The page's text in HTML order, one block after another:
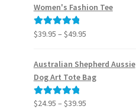
Women's Fashion Tee
Rated5.00
$39.95 – $49.95Price
$39.95
through
$49.95
Australian Shepherd Aussie
Dog Art Tote Bag
Rated5.00
$24.95 – $39.95Price